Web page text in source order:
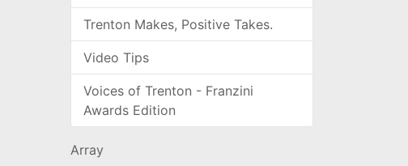
Trenton Makes, Positive Takes.
Video Tips
Voices of Trenton - Franzini
Awards Edition
Array